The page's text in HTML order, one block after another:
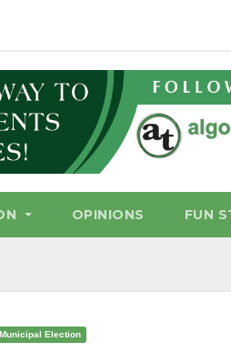
OPINIONS FUN
Municipal Election